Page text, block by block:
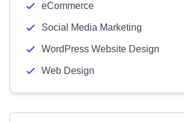
eCommerce
Social Media Marketing
WordPress Website Design
Web Design